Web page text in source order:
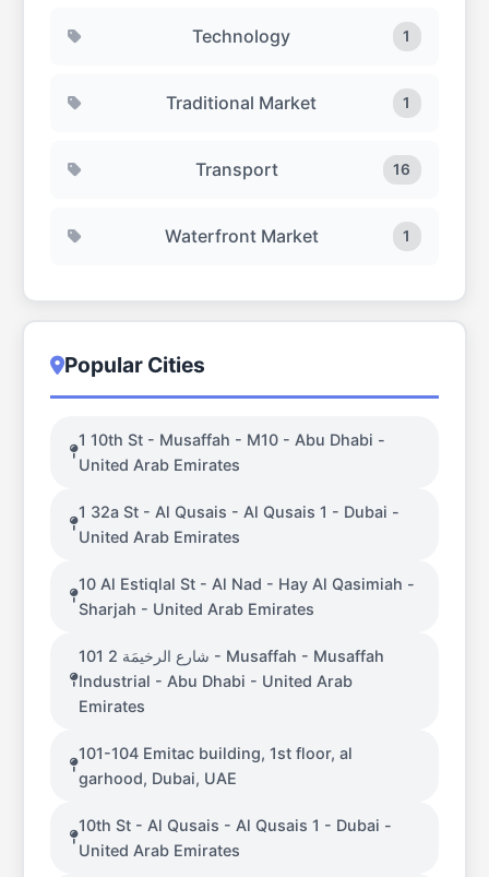
Technology 1
Traditional Market 1
Transport 16
Waterfront Market 1
Popular Cities
1 10th St - Musaffah - M10 - Abu Dhabi -
United Arab Emirates
1 32a St - Al Qusais - Al Qusais 1 - Dubai -
United Arab Emirates
10 Al Estiqlal St - Al Nad - Hay Al Qasimiah -
Sharjah - United Arab Emirates
101 شارع الرخيمَة 2 - Musaffah - Musaffah
Industrial - Abu Dhabi - United Arab
Emirates
101-104 Emitac building, 1st floor, al
garhood, Dubai, UAE
10th St - Al Qusais - Al Qusais 1 - Dubai -
United Arab Emirates